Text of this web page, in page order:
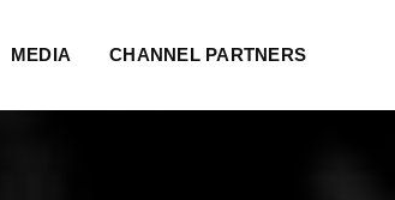
MEDIA CHANNEL PARTNERS